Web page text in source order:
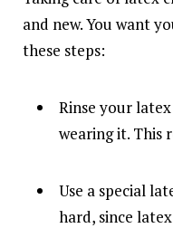
and new. You want
these steps:
Rinse your
wearing it. This
Use a special
hard, since